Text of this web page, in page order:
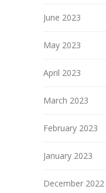
June 2023
May 2023
April 2023
March 2023
February 2023
January 2023
December 2022